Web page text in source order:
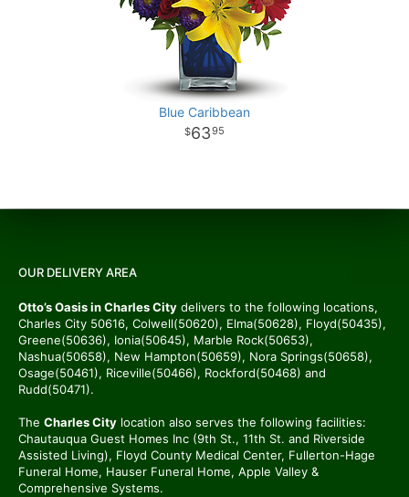
Blue Caribbean
6395
OUR DELIVERY AREA
Otto’s Oasis in Charles City delivers to the following locations,
Charles City 50616, Colwell(50620), Elma(50628), Floyd(50435),
Greene(50636), Ionia(50645), Marble Rock(50653),
Nashua(50658), New Hampton(50659), Nora Springs(50658),
Osage(50461), Riceville(50466), Rockford(50468) and
Rudd(50471).
The Charles City location also serves the following facilities:
Chautauqua Guest Homes Inc (9th St., 11th St. and Riverside
Assisted Living), Floyd County Medical Center, Fullerton-Hage
Funeral Home, Hauser Funeral Home, Apple Valley &
Comprehensive Systems.